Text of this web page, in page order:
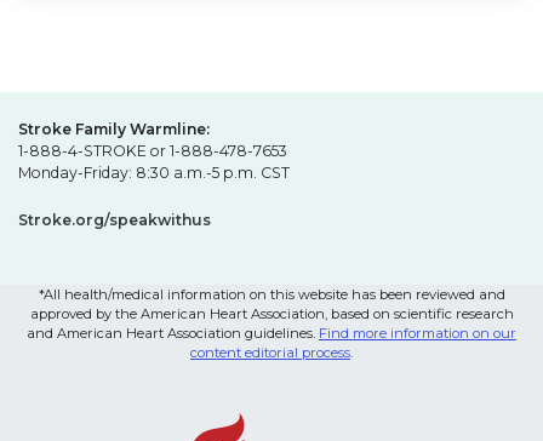
Stroke Family Warmline:
1-888-4-STROKE or 1-888-478-7653
Monday-Friday: 8:30 a.m.-5 p.m. CST
Stroke.org/speakwithus
*All health/medical information on this website has been reviewed and
approved by the American Heart Association, based on scientific research
and American Heart Association guidelines. Find more information on our
content editorial process.